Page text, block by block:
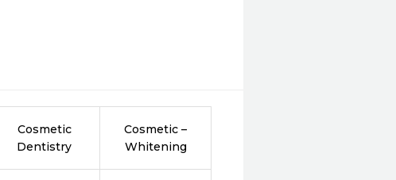
Cosmetic
Dentistry
Cosmetic –
Whitening